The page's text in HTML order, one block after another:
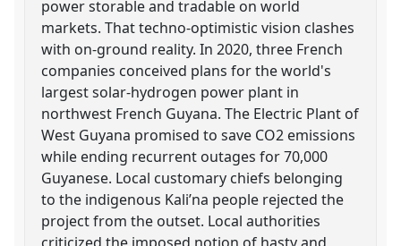
power storable and tradable on world
markets. That techno-optimistic vision clashes
with on-ground reality. In 2020, three French
companies conceived plans for the world's
largest solar-hydrogen power plant in
northwest French Guyana. The Electric Plant of
West Guyana promised to save CO2 emissions
while ending recurrent outages for 70,000
Guyanese. Local customary chiefs belonging
to the indigenous Kali’na people rejected the
project from the outset. Local authorities